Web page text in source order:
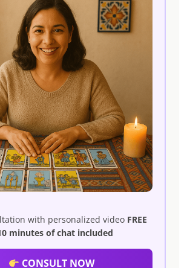
with personalized video FREE
minutes of chat included
CONSULT NOW